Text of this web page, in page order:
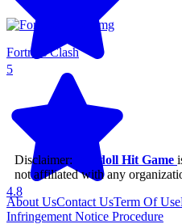
5
Fortress Clash
4.8
Disclaimer: Ragdoll Hit Game
not affiliated with any
About UsContact UsTerm Of Use
Infringement Notice Procedure